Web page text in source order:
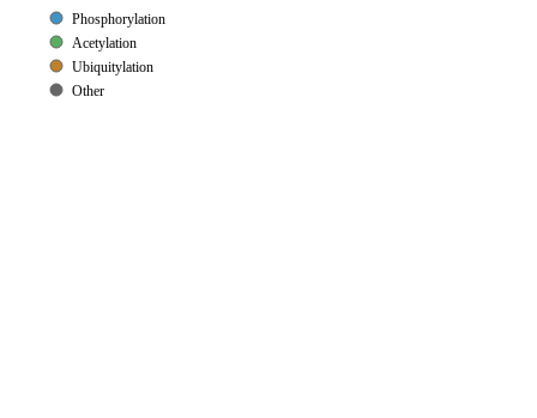
Phosphorylation
Acetylation
Ubiquitylation
Other